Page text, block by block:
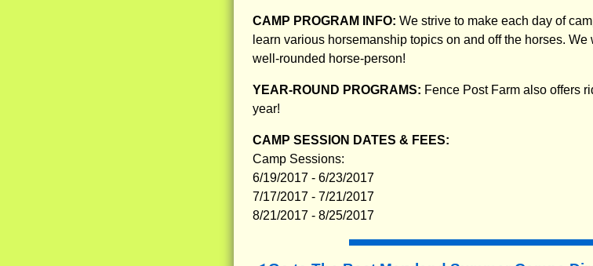
CAMP PROGRAM INFO: We strive to make each day of
learn various horsemanship topics on and off the horses.
well-rounded horse-person!
YEAR-ROUND PROGRAMS: Fence Post Farm also offers
year!
CAMP SESSION DATES & FEES:
Camp Sessions:
6/19/2017 - 6/23/2017
7/17/2017 - 7/21/2017
8/21/2017 - 8/25/2017